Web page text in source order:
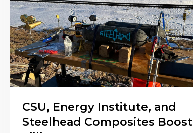
CSU, Energy Institute, and
Steelhead Composites Boost